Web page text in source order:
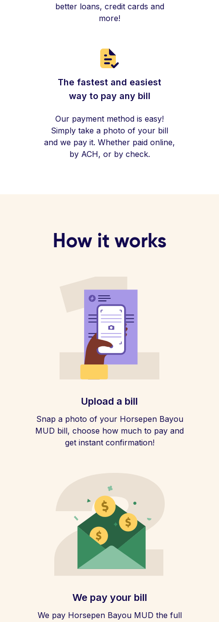
better loans, credit cards and
more!
The fastest and easiest
way to pay any bill
Our payment method is easy!
Simply take a photo of your bill
and we pay it. Whether paid online,
by ACH, or by check.
How it works
Upload a bill
Snap a photo of your Horsepen Bayou
MUD bill, choose how much to pay and
get instant confirmation!
We pay your bill
We pay Horsepen Bayou MUD the full